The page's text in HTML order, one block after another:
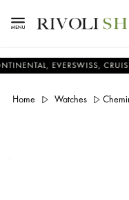
EVERSWISS, CRUISER &
Home Watches